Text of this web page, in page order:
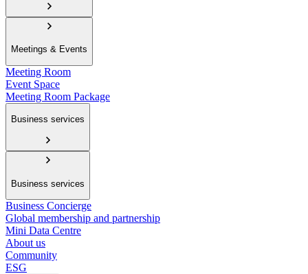
Meetings & Events
Meeting Room
Event Space
Meeting Room Package
Business services
Business services
Business Concierge
Global membership and partnership
Mini Data Centre
About us
Community
ESG